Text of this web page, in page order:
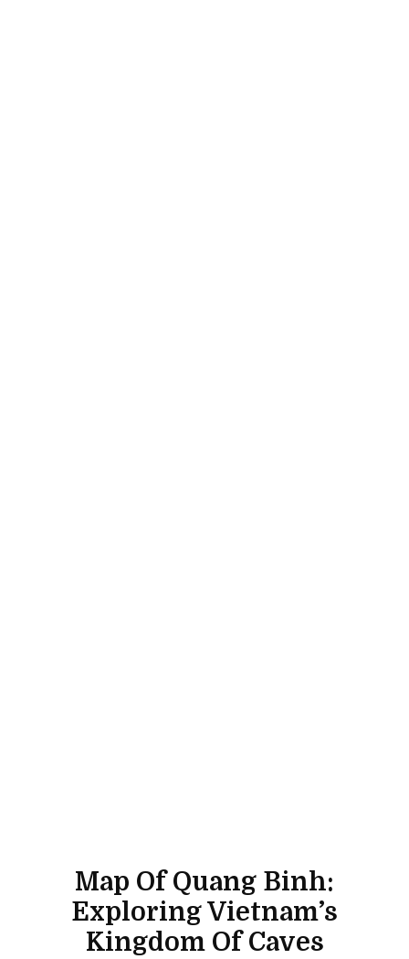
Map Of Quang Binh:
Exploring Vietnam’s
Kingdom Of Caves